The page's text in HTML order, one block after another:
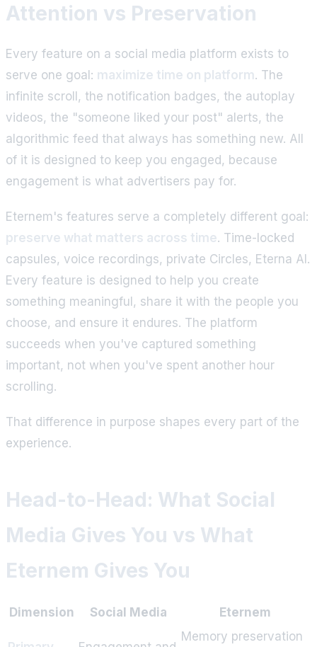
Attention vs Preservation
Every feature on a social media platform exists to
serve one goal: maximize time on platform. The
infinite scroll, the notification badges, the autoplay
videos, the "someone liked your post" alerts, the
algorithmic feed that always has something new. All
of it is designed to keep you engaged, because
engagement is what advertisers pay for.
Eternem's features serve a completely different goal:
preserve what matters across time. Time-locked
capsules, voice recordings, private Circles, Eterna AI.
Every feature is designed to help you create
something meaningful, share it with the people you
choose, and ensure it endures. The platform
succeeds when you've captured something
important, not when you've spent another hour
scrolling.
That difference in purpose shapes every part of the
experience.
Head-to-Head: What Social
Media Gives You vs What
Eternem Gives You
Dimension Social Media Eternem
Memory preservation